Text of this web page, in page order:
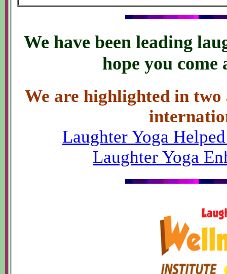
We have been leading
hope you
We are highlighted in
Laughter Yoga
Laughter Yoga